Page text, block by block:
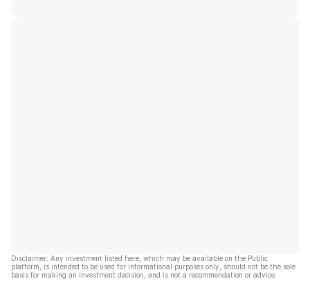
Disclaimer: Any investment listed here, which may be available on the Public
platform, is intended to be used for informational purposes only, should not be the sole
basis for making an investment decision, and is not a recommendation or advice.